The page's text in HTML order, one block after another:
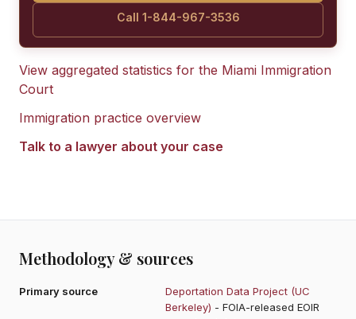
Call 1-844-967-3536
View aggregated statistics for the Miami Immigration
Court
Immigration practice overview
Talk to a lawyer about your case
Methodology & sources
Primary source
Deportation Data Project (UC
Berkeley) - FOIA-released EOIR